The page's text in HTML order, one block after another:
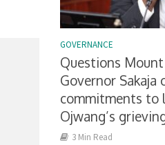
GOVERNANCE
Questions
Governor Sakaja
commitments to
Ojwang’s
3 Min Read